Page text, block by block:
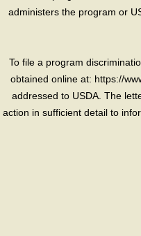
administers the program or
To file a program
obtained online at: https://
addressed to USDA. The
action in sufficient detail to